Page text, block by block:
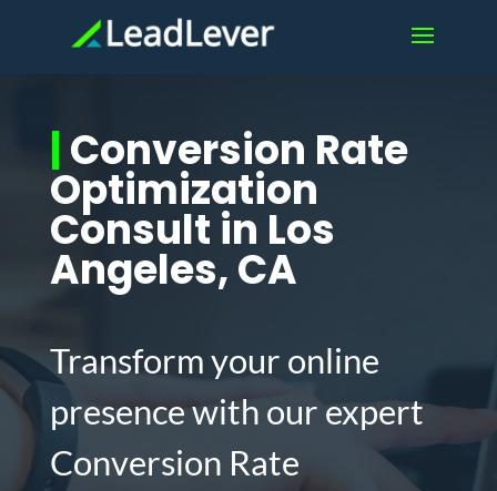
|Conversion Rate
Optimization
Consult in Los
Angeles, CA
Transform your online
presence with our expert
Conversion Rate